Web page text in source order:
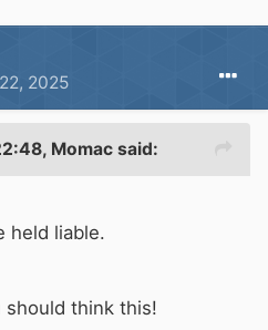
2025
Momac said:
held liable.
think this!